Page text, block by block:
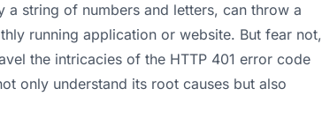
string of numbers and letters, can throw a
running application or website. But fear not,
the intricacies of the HTTP 401 error code
only understand its root causes but also